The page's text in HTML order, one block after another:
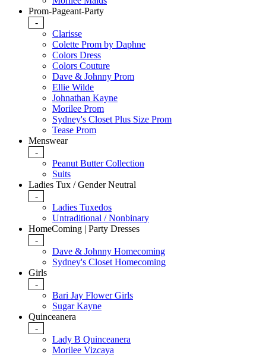
Prom-Pageant-Party
-
Clarisse
Colette Prom by Daphne
Colors Dress
Colors Couture
Dave & Johnny Prom
Ellie Wilde
Johnathan Kayne
Morilee Prom
Sydney's Closet Plus Size Prom
Tease Prom
Menswear
-
Peanut Butter Collection
Suits
Ladies Tux / Gender Neutral
-
Ladies Tuxedos
Untraditional / Nonbinary
HomeComing | Party Dresses
-
Dave & Johnny Homecoming
Sydney's Closet Homecoming
Girls
-
Bari Jay Flower Girls
Sugar Kayne
Quinceanera
-
Lady B Quinceanera
Morilee Vizcaya